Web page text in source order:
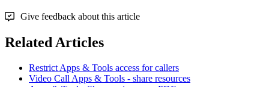
Give feedback about this article
Related Articles
Restrict Apps & Tools access for callers
Video Call Apps & Tools - share resources